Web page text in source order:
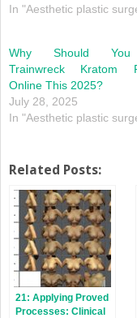
In "Aesthetic plastic
Why Should
Trainwreck Kratom
Online This 2025?
July 28, 2025
In "Aesthetic plastic
Related Posts:
21: Applying Proved
Processes: Clinical